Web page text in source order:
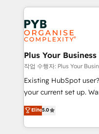
scalable retainers. Let’s make HubSpot your most
powerful growth
vitale pour leur survie.
stratégie. Et 43% ne
données. C'est le
totale, action nulle. La solution s'appelle l'Entreprise
Augmentée. Ce n'est
l'IA. C'est une
entre l'expertise
Pas pour remplacer
transformation.
données unifiées, des
Plus Your Business
작업 수행자: Plus Your
Existing HubSpot
your current set up. Want HubSpot Onboarding?
We'll customise your
processes. Welcome to our Profile! We can help
with... • CRM
Elite5.0